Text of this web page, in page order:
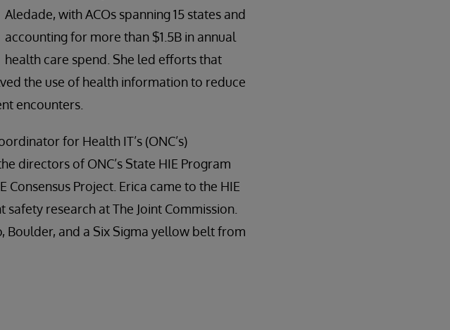
Aledade, with ACOs spanning 15 states and
accounting for more than $1.5B in annual
health care spend. She led efforts that
the use of health information to reduce
encounters.
for Health IT’s (ONC’s)
directors of ONC’s State HIE Program
Consensus Project. Erica came to the HIE
research at The Joint Commission.
Boulder, and a Six Sigma yellow belt from